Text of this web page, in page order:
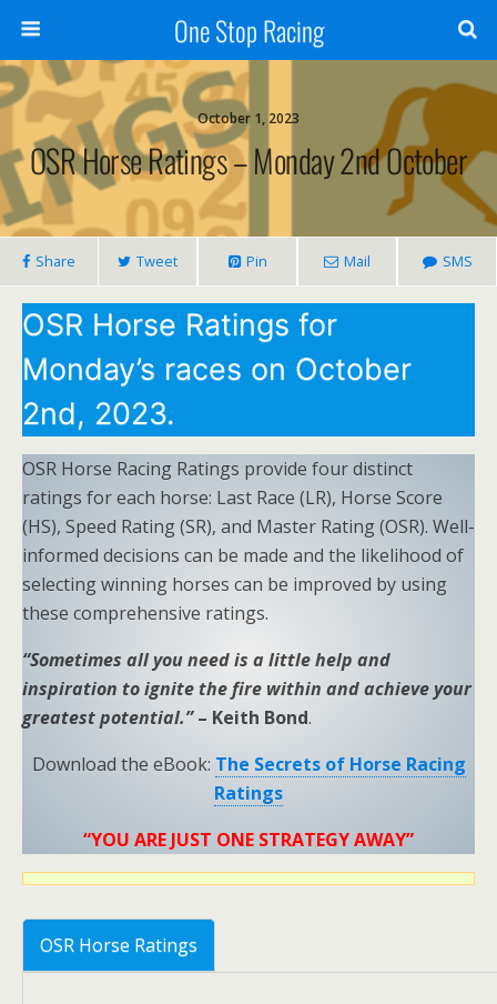
One Stop Racing
October 1, 2023
OSR Horse Ratings – Monday 2nd October
Share Tweet Pin Mail SMS
OSR Horse Ratings for
Monday’s races on October
2nd, 2023.
OSR Horse Racing Ratings provide four distinct
ratings for each horse: Last Race (LR), Horse Score
(HS), Speed Rating (SR), and Master Rating (OSR). Well-
informed decisions can be made and the likelihood of
selecting winning horses can be improved by using
these comprehensive ratings.
“Sometimes all you need is a little help and
inspiration to ignite the fire within and achieve your
greatest potential.” – Keith Bond.
Download the eBook: The Secrets of Horse Racing
Ratings
“YOU ARE JUST ONE STRATEGY AWAY”
OSR Horse Ratings